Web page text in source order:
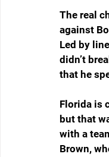
The real
against
Led by
didn’t
that he
Florida is
but that
with a
Brown,